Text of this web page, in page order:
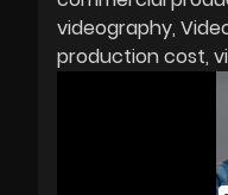
videography
production cost